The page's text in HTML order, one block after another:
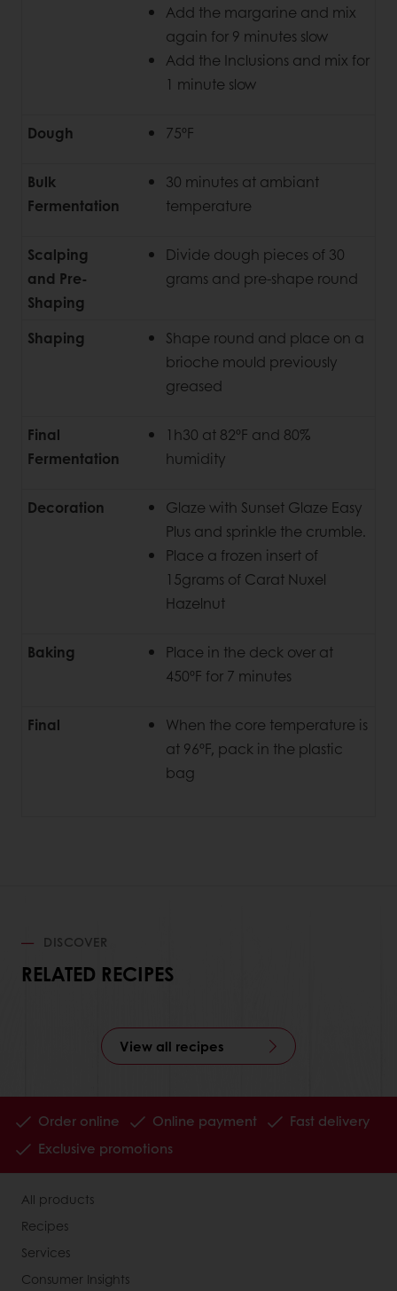
Add the margarine and mix
again for 9 minutes slow
Add the Inclusions and mix for
1 minute slow
Dough 75ºF
Bulk
Fermentation
30 minutes at ambiant
temperature
Scalping
and Pre-
Shaping
Divide dough pieces of 30
grams and pre-shape round
Shaping
Shape round and place on a
brioche mould previously
greased
Final
Fermentation
1h30 at 82ºF and 80%
humidity
Decoration
Glaze with Sunset Glaze Easy
Plus and sprinkle the crumble.
Place a frozen insert of
15grams of Carat Nuxel
Hazelnut
Baking
Place in the deck over at
450ºF for 7 minutes
Final
When the core temperature is
at 96ºF, pack in the plastic
bag
DISCOVER
RELATED RECIPES
View all recipes
Order online Online payment
Fast delivery
Exclusive promotions
All products
Recipes
Services
Consumer Insights